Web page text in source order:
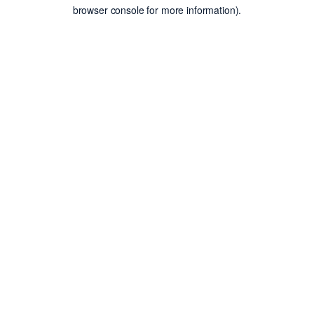
browser console for more information).